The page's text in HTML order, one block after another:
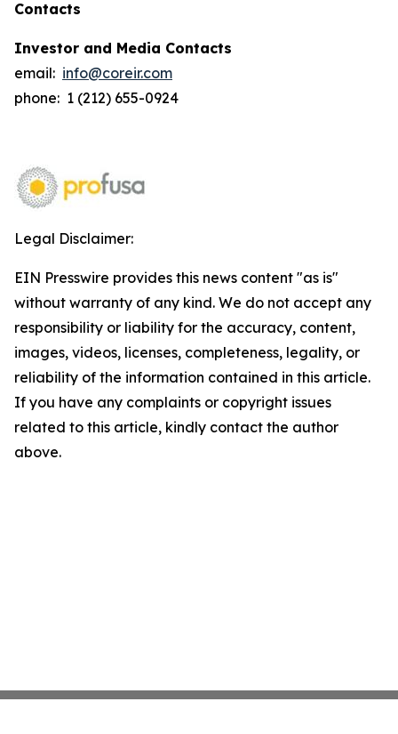
Contacts
Investor and Media Contacts
email: info@coreir.com
phone: 1 (212) 655-0924
Legal Disclaimer:
EIN Presswire provides this news content "as is"
without warranty of any kind. We do not accept any
responsibility or liability for the accuracy, content,
images, videos, licenses, completeness, legality, or
reliability of the information contained in this article.
If you have any complaints or copyright issues
related to this article, kindly contact the author
above.